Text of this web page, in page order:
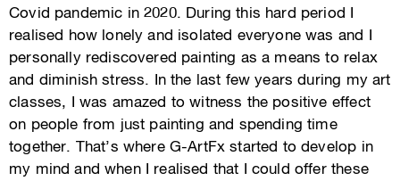
Covid pandemic in 2020. During this hard period I
realised how lonely and isolated everyone was and I
personally rediscovered painting as a means to relax
and diminish stress. In the last few years during my art
classes, I was amazed to witness the positive effect
on people from just painting and spending time
together. That’s where G-ArtFx started to develop in
my mind and when I realised that I could offer these